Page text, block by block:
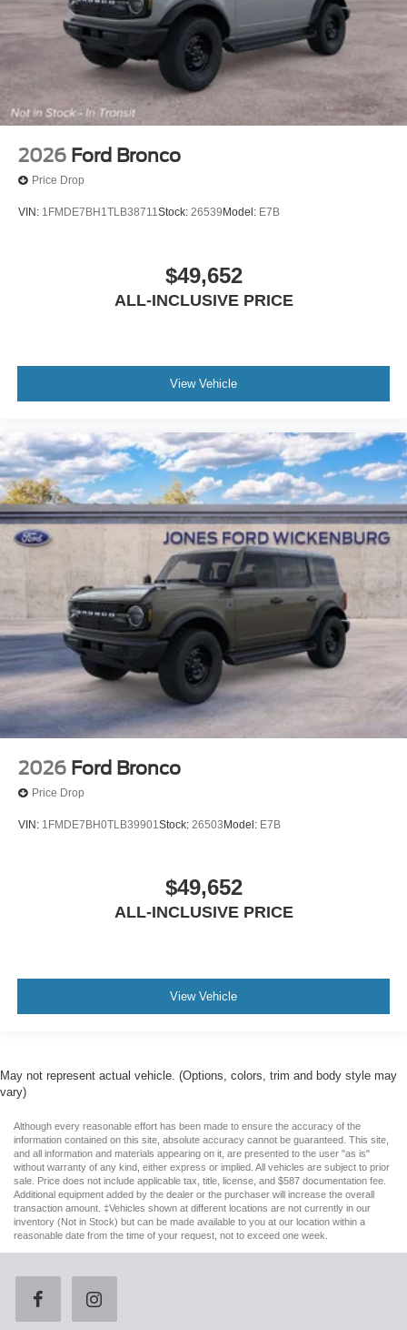
2026 Ford Bronco
Price Drop
VIN: 1FMDE7BH1TLB38711Stock: 26539 Model: E7B
$49,652
ALL-INCLUSIVE PRICE
View Vehicle
2026 Ford Bronco
Price Drop
VIN: 1FMDE7BH0TLB39901Stock: 26503 Model: E7B
$49,652
ALL-INCLUSIVE PRICE
View Vehicle
May not represent actual vehicle. (Options, colors, trim and body style may
vary)
Although every reasonable effort has been made to ensure the accuracy of the
information contained on this site, absolute accuracy cannot be guaranteed. This site,
and all information and materials appearing on it, are presented to the user "as is"
without warranty of any kind, either express or implied. All vehicles are subject to prior
sale. Price does not include applicable tax, title, license, and $587 documentation fee.
Additional equipment added by the dealer or the purchaser will increase the overall
transaction amount. ‡Vehicles shown at different locations are not currently in our
inventory (Not in Stock) but can be made available to you at our location within a
reasonable date from the time of your request, not to exceed one week.